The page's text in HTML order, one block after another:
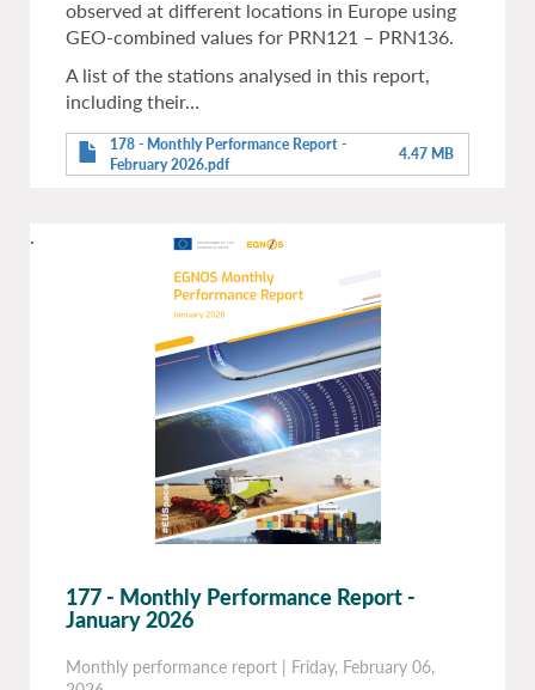
observed at different locations in Europe using
GEO-combined values for PRN121 – PRN136.
A list of the stations analysed in this report,
including their…
178 - Monthly Performance Report -
February 2026.pdf
4.47 MB
.
177 - Monthly Performance Report -
January 2026
Monthly performance report | Friday, February 06,